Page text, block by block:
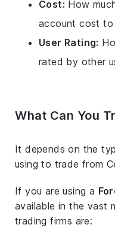
Cost: How
account cost to
User Rating:
rated by other
What Can You
It depends on the
using to trade from
If you are using a
available in the vast
trading firms are: